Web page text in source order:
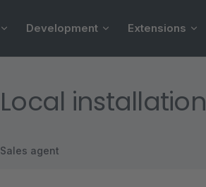
Development Extensions
Local installation
Sales agent